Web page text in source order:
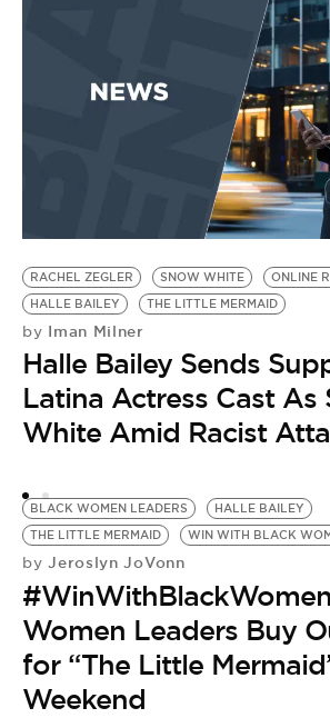
RACHEL ZEGLER SNOW WHITE
ONLINE
HALLE BAILEY
THE LITTLE MERMAID
by Iman Milner
Halle Bailey Sends
Latina Actress Cast As
White Amid Racist
BLACK WOMEN LEADERS
HALLE BAILEY
THE LITTLE MERMAID
WIN WITH BLACK
by Jeroslyn JoVonn
Women Leaders Buy
for “The Little
Weekend